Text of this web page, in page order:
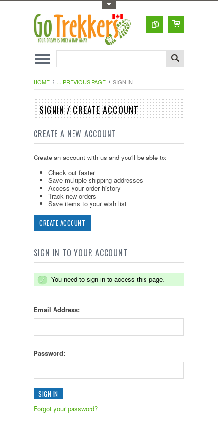
HOME ... PREVIOUS PAGE SIGN IN
SIGNIN / CREATE ACCOUNT
CREATE A NEW ACCOUNT
Create an account with us and you'll be able to:
Check out faster
Save multiple shipping addresses
Access your order history
Track new orders
Save items to your wish list
CREATE ACCOUNT
SIGN IN TO YOUR ACCOUNT
You need to sign in to access this page.
Email Address:
Password:
Forgot your password?